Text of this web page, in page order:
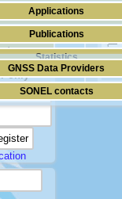
TIGA
Applications
Publications
Statistics
GNSS Data Providers
SONEL contacts
only